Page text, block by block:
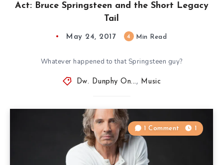
Act: Bruce Springsteen and the Short Legacy
Tail
May 24, 2017 4 Min Read
Whatever happened to that Springsteen guy?
Dw. Dunphy On... , Music
1 Comment 1